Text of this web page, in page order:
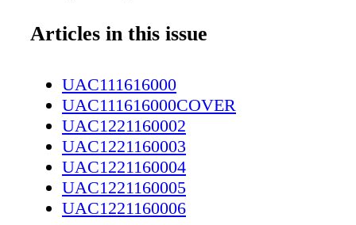
Mascot Night is Dec. 27 and we're ringing in
$5." As far as the game goes, fans will see
on the ice. "Some changes were made at
as we felt the team needed a couple more
players to help mold and guide our young
direction both on and off the ice," said
"We're excited about what the new year is
we feel we have a good group moving
Articles in this issue
UAC111616000
UAC111616000COVER
UAC1221160002
UAC1221160003
UAC1221160004
UAC1221160005
UAC1221160006